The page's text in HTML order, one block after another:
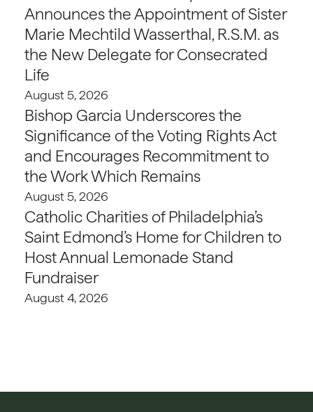
Announces the Appointment of Sister
Marie Mechtild Wasserthal, R.S.M. as
the New Delegate for Consecrated
Life
August 5, 2026
Bishop Garcia Underscores the
Significance of the Voting Rights Act
and Encourages Recommitment to
the Work Which Remains
August 5, 2026
Catholic Charities of Philadelphia’s
Saint Edmond’s Home for Children to
Host Annual Lemonade Stand
Fundraiser
August 4, 2026